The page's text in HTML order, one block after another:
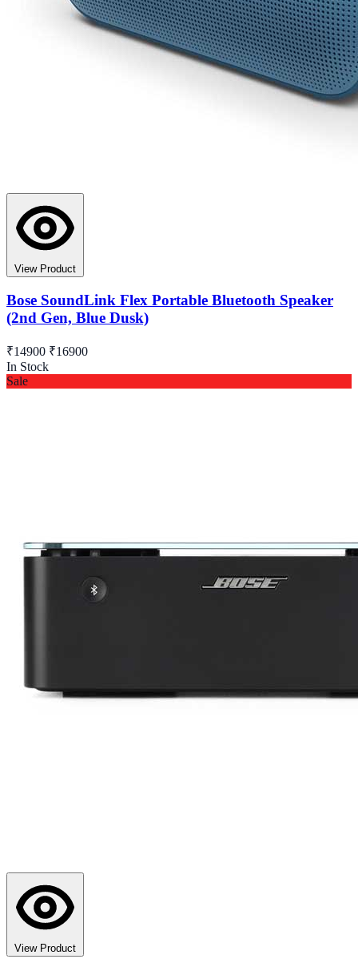
View Product
Bose SoundLink Flex Portable Bluetooth Speaker
(2nd Gen, Blue Dusk)
₹14900 ₹16900
In Stock
Sale
View Product